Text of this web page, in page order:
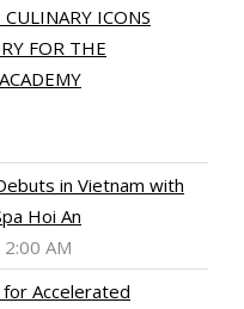
ICONS
FOR THE
in Vietnam with
Hoi An
AM
Accelerated